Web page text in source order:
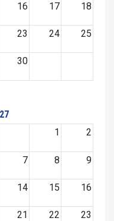
16 17 18
23 24 25
30
1
2
7 8 9
14 15 16
21 22 23